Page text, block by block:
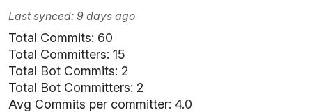
Last synced: 9 days ago
Total Commits: 60
Total Committers: 15
Total Bot Commits: 2
Total Bot Committers: 2
Avg Commits per committer: 4.0